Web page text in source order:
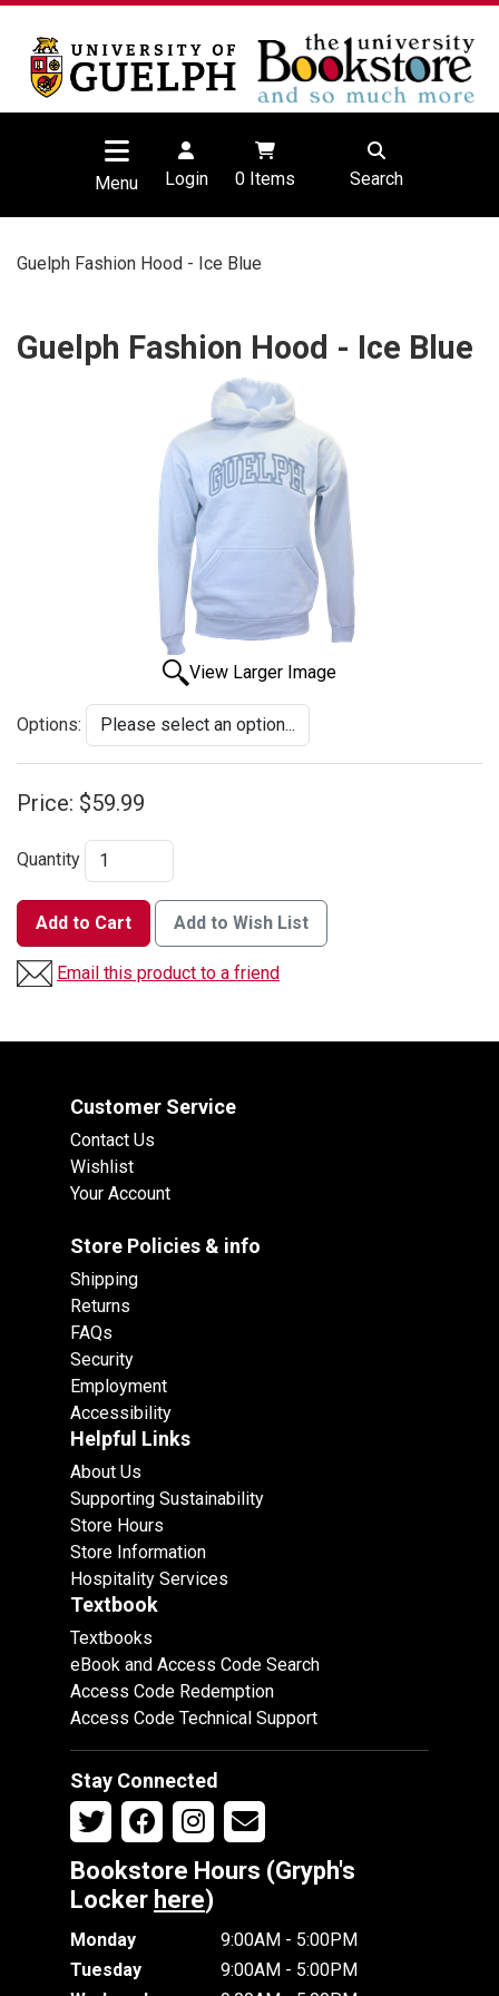
Menu Login 0Items Search
Guelph Fashion Hood - Ice Blue
Guelph Fashion Hood - Ice Blue
View Larger Image
Options:
Price: $59.99
Quantity
Add to Cart Add to Wish List
Email this product to a friend
Customer Service
Contact Us
Wishlist
Your Account
Store Policies & info
Shipping
Returns
FAQs
Security
Employment
Accessibility
Helpful Links
About Us
Supporting Sustainability
Store Hours
Store Information
Hospitality Services
Textbook
Textbooks
eBook and Access Code Search
Access Code Redemption
Access Code Technical Support
Stay Connected
Bookstore Hours (Gryph's
Locker here)
Monday
9:00AM - 5:00PM
Tuesday
9:00AM - 5:00PM